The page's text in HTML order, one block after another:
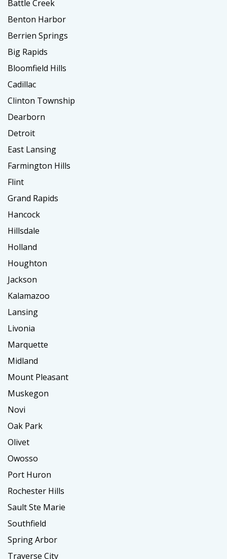
Battle Creek
Benton Harbor
Berrien Springs
Big Rapids
Bloomfield Hills
Cadillac
Clinton Township
Dearborn
Detroit
East Lansing
Farmington Hills
Flint
Grand Rapids
Hancock
Hillsdale
Holland
Houghton
Jackson
Kalamazoo
Lansing
Livonia
Marquette
Midland
Mount Pleasant
Muskegon
Novi
Oak Park
Olivet
Owosso
Port Huron
Rochester Hills
Sault Ste Marie
Southfield
Spring Arbor
Traverse City